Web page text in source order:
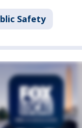
Safety